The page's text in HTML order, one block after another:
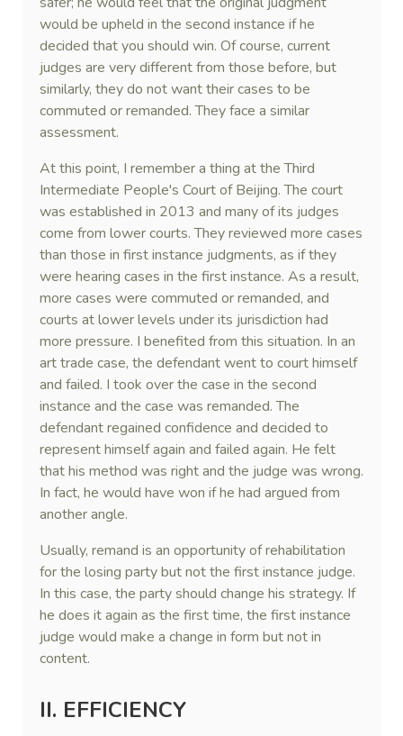
would be upheld in the second instance if he
decided that you should win. Of course, current
judges are very different from those before, but
similarly, they do not want their cases to be
commuted or remanded. They face a similar
assessment.
At this point, I remember a thing at the Third
Intermediate People's Court of Beijing. The court
was established in 2013 and many of its judges
come from lower courts. They reviewed more cases
than those in first instance judgments, as if they
were hearing cases in the first instance. As a result,
more cases were commuted or remanded, and
courts at lower levels under its jurisdiction had
more pressure. I benefited from this situation. In an
art trade case, the defendant went to court himself
and failed. I took over the case in the second
instance and the case was remanded. The
defendant regained confidence and decided to
represent himself again and failed again. He felt
that his method was right and the judge was wrong.
In fact, he would have won if he had argued from
another angle.
Usually, remand is an opportunity of rehabilitation
for the losing party but not the first instance judge.
In this case, the party should change his strategy. If
he does it again as the first time, the first instance
judge would make a change in form but not in
content.
II. EFFICIENCY